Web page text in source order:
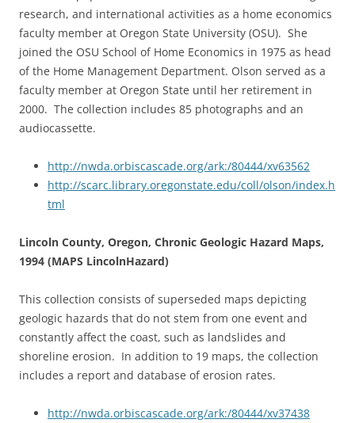
research, and international activities as a home economics
faculty member at Oregon State University (OSU). She
joined the OSU School of Home Economics in 1975 as head
of the Home Management Department. Olson served as a
faculty member at Oregon State until her retirement in
2000. The collection includes 85 photographs and an
audiocassette.
http://nwda.orbiscascade.org/ark:/80444/xv63562
http://scarc.library.oregonstate.edu/coll/olson/index.h
tml
Lincoln County, Oregon, Chronic Geologic Hazard Maps,
1994 (MAPS LincolnHazard)
This collection consists of superseded maps depicting
geologic hazards that do not stem from one event and
constantly affect the coast, such as landslides and
shoreline erosion. In addition to 19 maps, the collection
includes a report and database of erosion rates.
http://nwda.orbiscascade.org/ark:/80444/xv37438